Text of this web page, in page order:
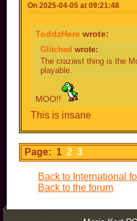
On 2025-04-05 at 09:21:48
ToddzHere wrote:
Glitched wrote:
The craziest thing is the
playable.
MOO!!
This is insane
Page: 1 2 3
Back to International
Back to the forum